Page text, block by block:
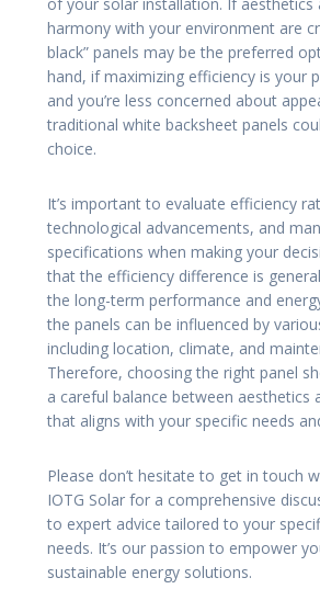
harmony with your environment are
black” panels may be the preferred
hand, if maximizing efficiency is your
and you’re less concerned about
traditional white backsheet panels
choice.
It’s important to evaluate efficiency
technological advancements, and
specifications when making your
that the efficiency difference is
the long-term performance and
the panels can be influenced by
including location, climate, and
Therefore, choosing the right panel
a careful balance between aesthetics
that aligns with your specific needs
Please don’t hesitate to get in touch
IOTG Solar for a comprehensive
to expert advice tailored to your
needs. It’s our passion to empower
sustainable energy solutions.